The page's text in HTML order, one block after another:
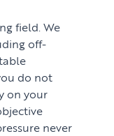
field. We
off-
do not
on your
never